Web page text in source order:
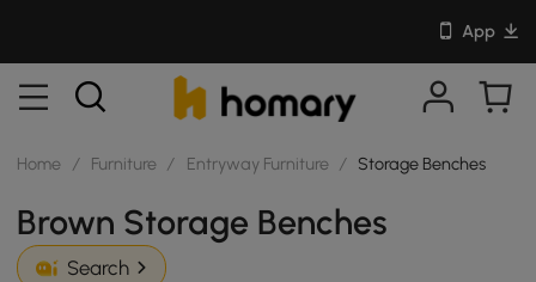
App
Home / Furniture / Entryway Furniture / Storage Benches
Brown Storage Benches
Search